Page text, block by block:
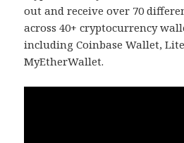
out and receive over 70
across 40+ cryptocurrency
including Coinbase Wallet,
MyEtherWallet.